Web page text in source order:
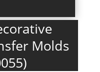
Molds